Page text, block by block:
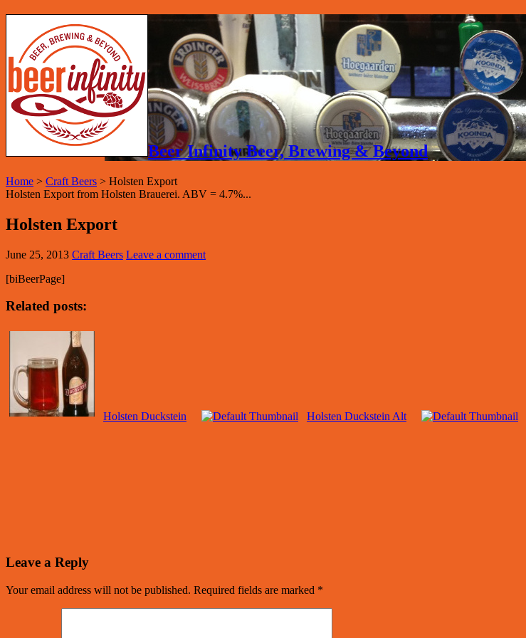
Beer Infinity Beer, Brewing & Beyond
Home > Craft Beers > Holsten Export
Holsten Export from Holsten Brauerei. ABV = 4.7%...
Holsten Export
June 25, 2013 Craft Beers Leave a comment
[biBeerPage]
Related posts:
Holsten Duckstein Holsten Duckstein Alt
Leave a Reply
Your email address will not be published. Required fields are marked *